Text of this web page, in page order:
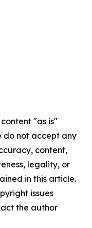
"as is"
do not accept any
content,
legality, or
in this article.
issues
the author